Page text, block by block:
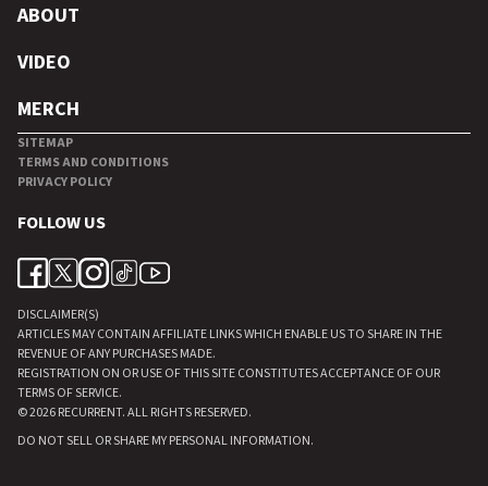
ABOUT
VIDEO
MERCH
SITEMAP
TERMS AND CONDITIONS
PRIVACY POLICY
FOLLOW US
DISCLAIMER(S)
ARTICLES MAY CONTAIN AFFILIATE LINKS WHICH ENABLE US TO SHARE IN THE
REVENUE OF ANY PURCHASES MADE.
REGISTRATION ON OR USE OF THIS SITE CONSTITUTES ACCEPTANCE OF OUR
TERMS OF SERVICE.
© 2026RECURRENT. ALL RIGHTS RESERVED.
DO NOT SELL OR SHARE MY PERSONAL INFORMATION.